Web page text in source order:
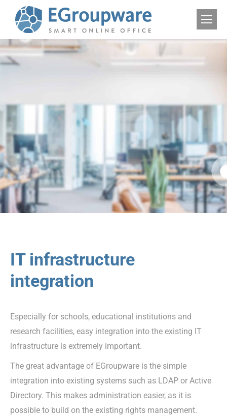
for
educational
Institutions
IT infrastructure
integration
Especially for schools, educational institutions and
research facilities, easy integration into the existing IT
infrastructure is extremely important.
The great advantage of EGroupware is the simple
integration into existing systems such as LDAP or Active
Directory. This makes administration easier, as it is
possible to build on the existing rights management.